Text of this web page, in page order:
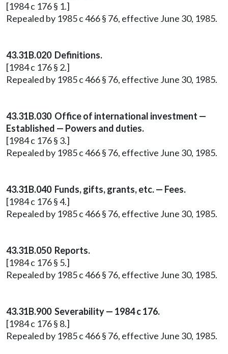
[1984 c 176 § 1.]
Repealed by 1985 c 466 § 76, effective June 30, 1985.
43.31B.020 Definitions.
[1984 c 176 § 2.]
Repealed by 1985 c 466 § 76, effective June 30, 1985.
43.31B.030 Office of international investment —
Established — Powers and duties.
[1984 c 176 § 3.]
Repealed by 1985 c 466 § 76, effective June 30, 1985.
43.31B.040 Funds, gifts, grants, etc. — Fees.
[1984 c 176 § 4.]
Repealed by 1985 c 466 § 76, effective June 30, 1985.
43.31B.050 Reports.
[1984 c 176 § 5.]
Repealed by 1985 c 466 § 76, effective June 30, 1985.
43.31B.900 Severability — 1984 c 176.
[1984 c 176 § 8.]
Repealed by 1985 c 466 § 76, effective June 30, 1985.